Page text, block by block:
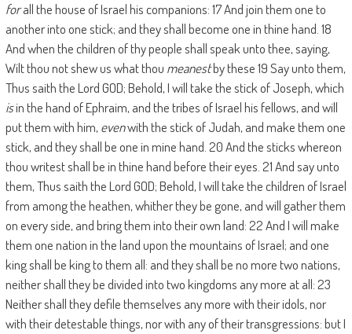
forall the house of Israel his companions: 17 And join them one to
another into one stick; and they shall become one in thine hand. 18
And when the children of thy people shall speak unto thee, saying,
Wilt thou not shew us what thou meanestby these 19 Say unto them,
Thus saith the Lord GOD; Behold, I will take the stick of Joseph, which
isin the hand of Ephraim, and the tribes of Israel his fellows, and will
put them with him, evenwith the stick of Judah, and make them one
stick, and they shall be one in mine hand. 20 And the sticks whereon
thou writest shall be in thine hand before their eyes. 21 And say unto
them, Thus saith the Lord GOD; Behold, I will take the children of Israel
from among the heathen, whither they be gone, and will gather them
on every side, and bring them into their own land: 22 And I will make
them one nation in the land upon the mountains of Israel; and one
king shall be king to them all: and they shall be no more two nations,
neither shall they be divided into two kingdoms any more at all: 23
Neither shall they defile themselves any more with their idols, nor
with their detestable things, nor with any of their transgressions: but I